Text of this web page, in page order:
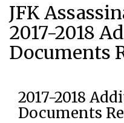
JFK
2017-2018
Documents
2017-2018
Documents